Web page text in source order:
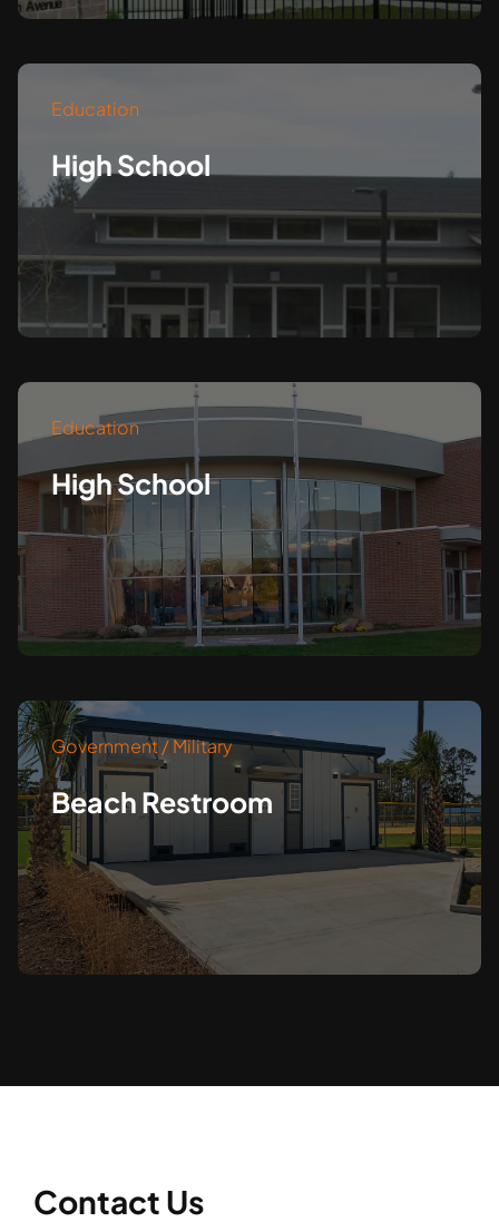
Education
High School
Education
High School
Government / Military
Beach Restroom
Contact Us